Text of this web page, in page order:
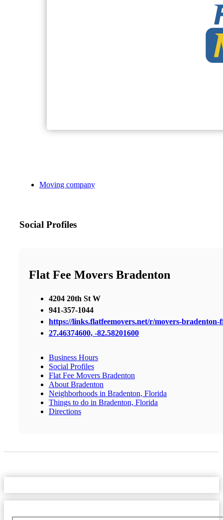
Moving company
Social Profiles
Flat Fee Movers Bradenton
4204 20th St W
941-357-1044
https://links.flatfeemovers.net/r/movers-bradenton-
27.46374600, -82.58201600
Business Hours
Social Profiles
Flat Fee Movers Bradenton
About Bradenton
Neighborhoods in Bradenton, Florida
Things to do in Bradenton, Florida
Directions